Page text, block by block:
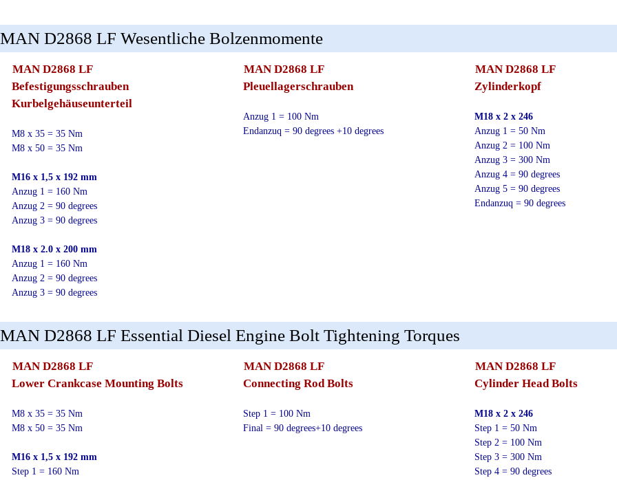
MAN D2868 LF Wesentliche Bolzenmomente
MAN D2868 LF
Befestigungsschrauben
Kurbelgehäuseunterteil
M8 x 35 = 35 Nm
M8 x 50 = 35 Nm
M16 x 1,5 x 192 mm
Anzug 1 = 160 Nm
Anzug 2 = 90 degrees
Anzug 3 = 90 degrees
M18 x 2.0 x 200 mm
Anzug 1 = 160 Nm
Anzug 2 = 90 degrees
Anzug 3 = 90 degrees
MAN D2868 LF
Pleuellagerschrauben
Anzug 1 = 100 Nm
Endanzuq = 90 degrees +10 degrees
MAN D2868 LF
Zylinderkopf
M18 x 2 x 246
Anzug 1 = 50 Nm
Anzug 2 = 100 Nm
Anzug 3 = 300 Nm
Anzug 4 = 90 degrees
Anzug 5 = 90 degrees
Endanzuq = 90 degrees
MAN D2868 LF Essential Diesel Engine Bolt Tightening Torques
MAN D2868 LF
Lower Crankcase Mounting Bolts
M8 x 35 = 35 Nm
M8 x 50 = 35 Nm
M16 x 1,5 x 192 mm
Step 1 = 160 Nm
MAN D2868 LF
Connecting Rod Bolts
Step 1 = 100 Nm
Final = 90 degrees+10 degrees
MAN D2868 LF
Cylinder Head Bolts
M18 x 2 x 246
Step 1 = 50 Nm
Step 2 = 100 Nm
Step 3 = 300 Nm
Step 4 = 90 degrees